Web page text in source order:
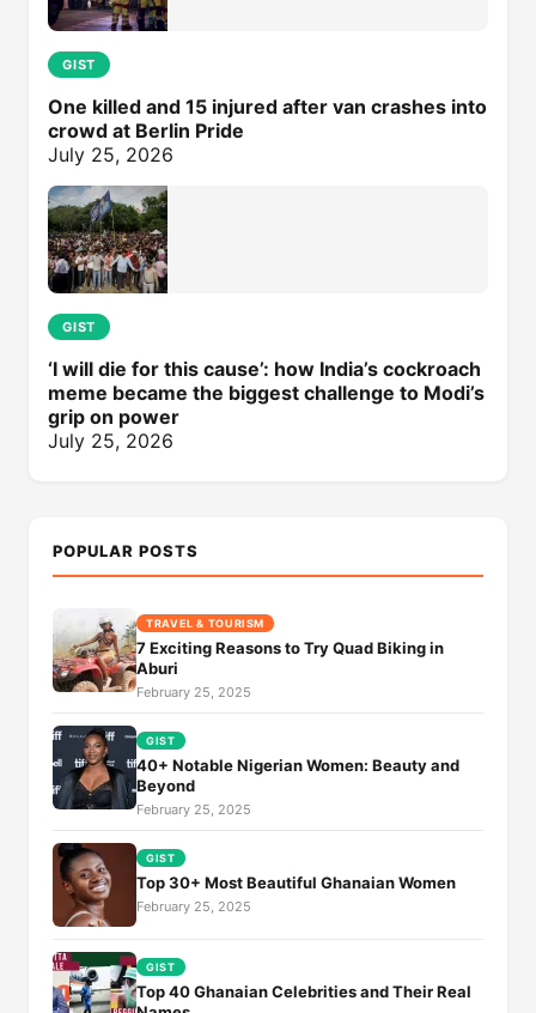
GIST
One killed and 15 injured after van crashes into
crowd at Berlin Pride
July 25, 2026
GIST
‘I will die for this cause’: how India’s cockroach
meme became the biggest challenge to Modi’s
grip on power
July 25, 2026
POPULAR POSTS
TRAVEL & TOURISM
7 Exciting Reasons to Try Quad Biking in
Aburi
February 25, 2025
GIST
40+ Notable Nigerian Women: Beauty and
Beyond
February 25, 2025
GIST
Top 30+ Most Beautiful Ghanaian Women
February 25, 2025
GIST
Top 40 Ghanaian Celebrities and Their Real